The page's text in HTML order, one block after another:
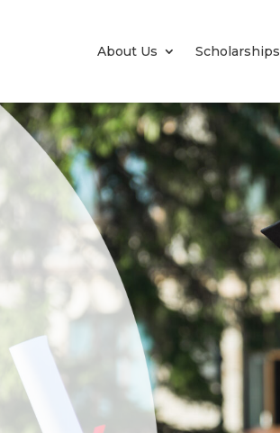
About Us Scholarships